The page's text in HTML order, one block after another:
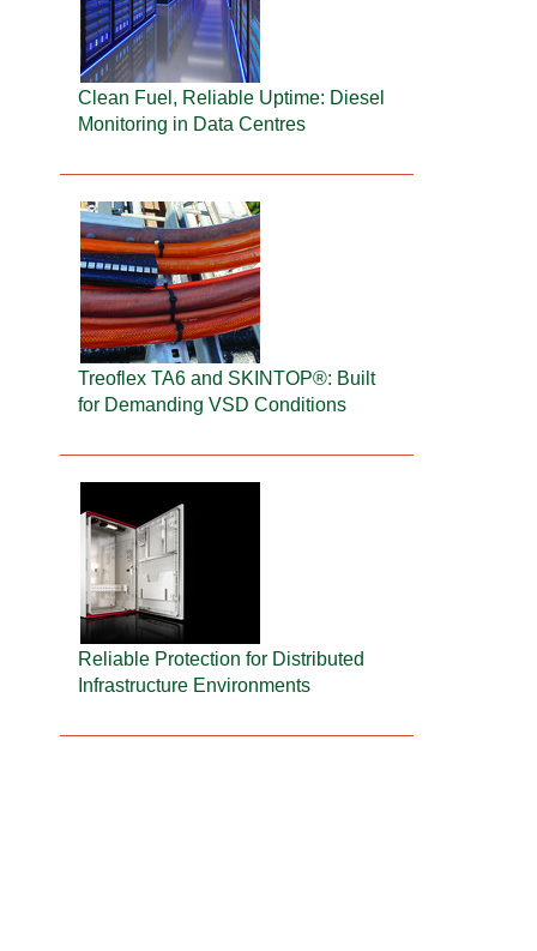
Clean Fuel, Reliable Uptime: Diesel
Monitoring in Data Centres
Treoflex TA6 and SKINTOP®: Built
for Demanding VSD Conditions
Reliable Protection for Distributed
Infrastructure Environments